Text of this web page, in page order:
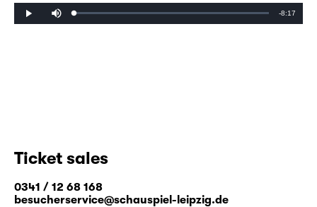
Play Loaded:
Progress:
Remaining
-8:17
Ticket sales
0341 / 12 68 168
besucherservice@schauspiel-leipzig.de